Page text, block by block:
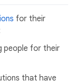
for their
people for their
that have